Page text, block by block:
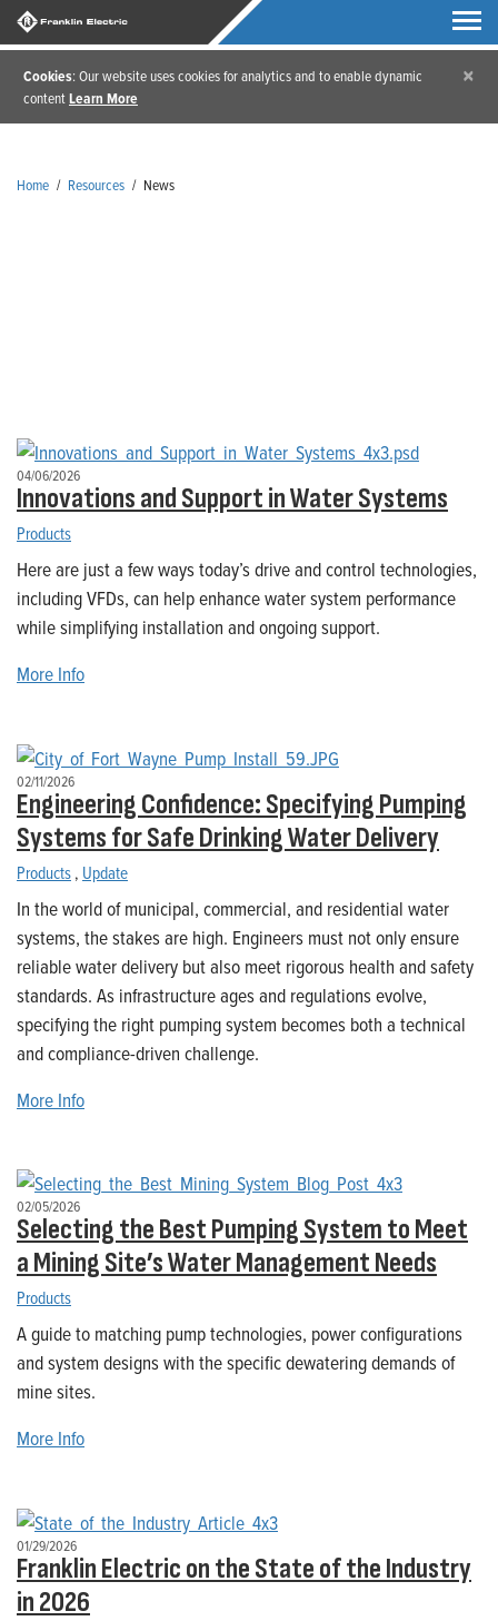
Cookies: Our website uses cookies for analytics and to enable dynamic
contentLearn More
×
Home / Resources / News
04/06/2026
Innovations and Support in Water Systems
Products
Here are just a few ways today’s drive and control technologies,
including VFDs, can help enhance water system performance
while simplifying installation and ongoing support.
More Info
02/11/2026
Engineering Confidence: Specifying Pumping
Systems for Safe Drinking Water Delivery
Products, Update
In the world of municipal, commercial, and residential water
systems, the stakes are high. Engineers must not only ensure
reliable water delivery but also meet rigorous health and safety
standards. As infrastructure ages and regulations evolve,
specifying the right pumping system becomes both a technical
and compliance-driven challenge.
More Info
02/05/2026
Selecting the Best Pumping System to Meet
a Mining Site’s Water Management Needs
Products
A guide to matching pump technologies, power configurations
and system designs with the specific dewatering demands of
mine sites.
More Info
01/29/2026
Franklin Electric on the State of the Industry
in 2026